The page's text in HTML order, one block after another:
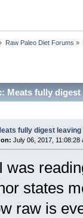
Raw Paleo Diet Forums »
Meats fully
fully digest leaving
on: July 06, 2017, 11:08:28
was
states
raw is